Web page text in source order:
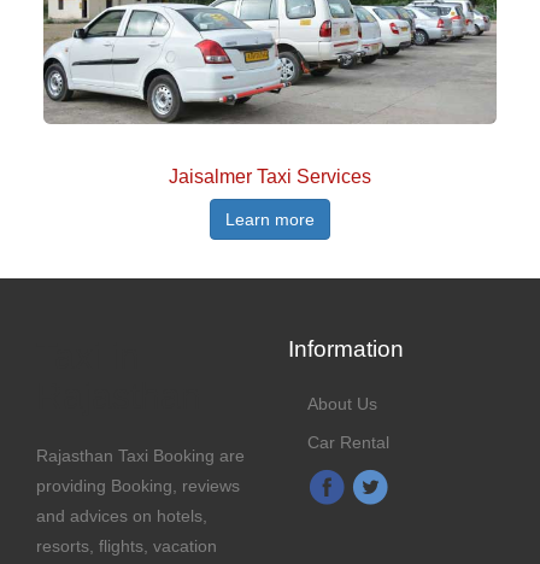
Jaisalmer Taxi Services
Learn more
Rajasthan Taxi Booking are
providing Booking, reviews
and advices on hotels,
resorts, flights, vacation
Information
About Us
Car Rental